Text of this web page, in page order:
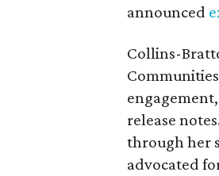
announced
Collins-
release
through her
advocated